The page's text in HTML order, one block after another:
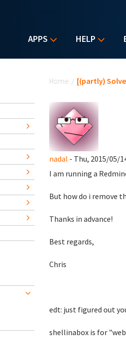
APPS HELP
Home / [(partly)
nadal - Thu, 2015/05/
I am running a
But how do i remove
Thanks in advance!
Best regards,
Chris
edt: just figured out
shellinabox is for